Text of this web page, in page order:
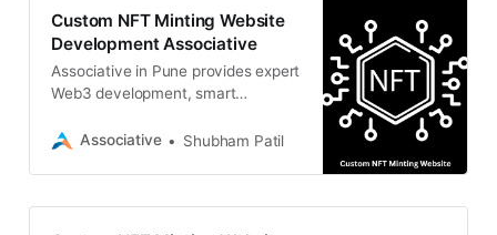
Custom NFT Minting Website
Development Associative
Associative in Pune provides expert
Web3 development, smart
Associative
Shubham Patil